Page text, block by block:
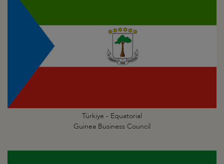
Türkiye - Equatorial
Guinea Business Council